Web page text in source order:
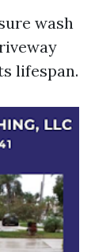
wash
lifespan.